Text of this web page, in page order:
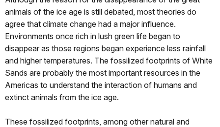
animals of the ice age is still debated, most theories do
agree that climate change had a major influence.
Environments once rich in lush green life began to
disappear as those regions began experience less rainfall
and higher temperatures. The fossilized footprints of White
Sands are probably the most important resources in the
Americas to understand the interaction of humans and
extinct animals from the ice age.
These fossilized footprints, among other natural and